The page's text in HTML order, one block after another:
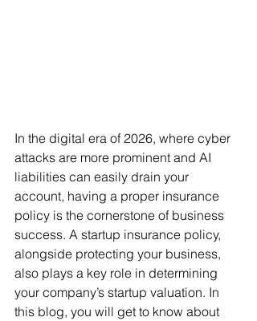
In the digital era of 2026, where cyber
attacks are more prominent and AI
liabilities can easily drain your
account, having a proper insurance
policy is the cornerstone of business
success. A startup insurance policy,
alongside protecting your business,
also plays a key role in determining
your company’s startup valuation. In
this blog, you will get to know about